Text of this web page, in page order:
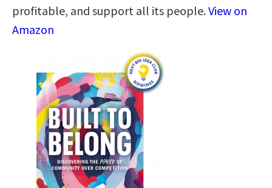
profitable, and support all its people.View on
Amazon